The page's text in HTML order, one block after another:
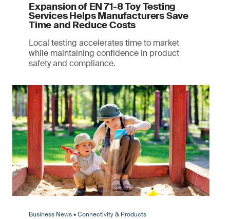
Expansion of EN 71-8 Toy Testing
Services Helps Manufacturers Save
Time and Reduce Costs
Local testing accelerates time to market
while maintaining confidence in product
safety and compliance.
Business News • Connectivity & Products